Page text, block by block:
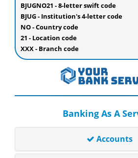
BJUGNO21 - 8-letter swift code
BJUG - Institution's 4-letter code
NO - Country code
21 - Location code
XXX - Branch code
Banking As A
Accounts